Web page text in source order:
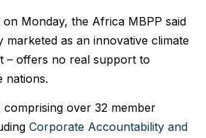
on Monday, the Africa MBPP said
marketed as an innovative climate
– offers no real support to
nations.
over 32 member
Corporate Accountability and